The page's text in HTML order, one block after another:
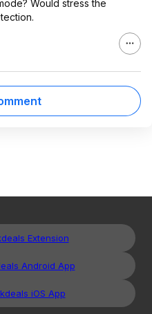
Would stress the